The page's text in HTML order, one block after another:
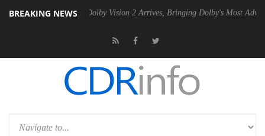
BREAKING NEWS
PSU Dolby Vision 2 Arrives, Bringing Dolby's Most Advanced